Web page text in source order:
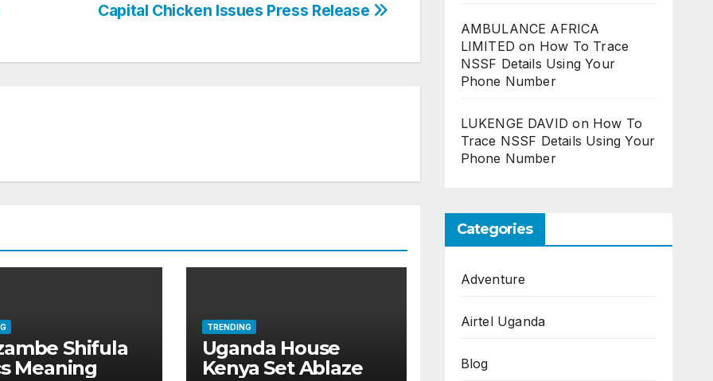
Capital Chicken Issues Press Release
Shifula
Meaning
TRENDING
Uganda House
Kenya Set Ablaze
AMBULANCE AFRICA
LIMITED on How To Trace
NSSF Details Using Your
Phone Number
LUKENGE DAVID on How To
Trace NSSF Details Using Your
Phone Number
Categories
Adventure
Airtel Uganda
Blog